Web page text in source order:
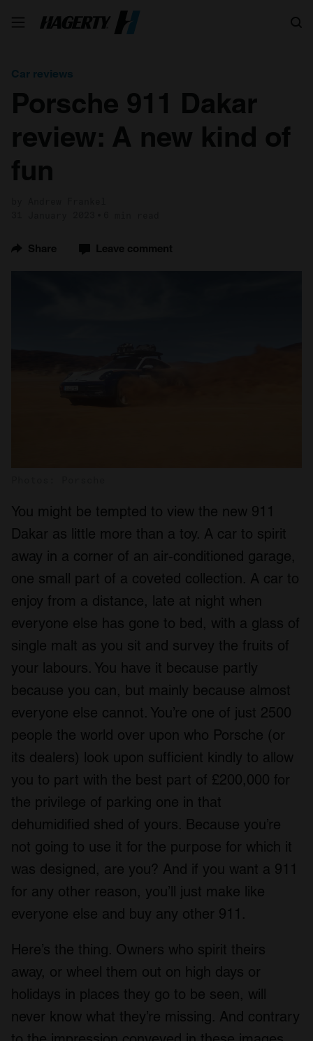
Car reviews
Porsche 911 Dakar
review: A new kind of
fun
Share Leave comment
You might be tempted to view the new 911
Dakar as little more than a toy. A car to spirit
away in a corner of an air-conditioned garage,
one small part of a coveted collection. A car to
enjoy from a distance, late at night when
everyone else has gone to bed, with a glass of
single malt as you sit and survey the fruits of
your labours. You have it because partly
because you can, but mainly because almost
everyone else cannot. You’re one of just 2500
people the world over upon who Porsche (or
its dealers) look upon sufficient kindly to allow
you to part with the best part of £200,000 for
the privilege of parking one in that
dehumidified shed of yours. Because you’re
not going to use it for the purpose for which it
was designed, are you? And if you want a 911
for any other reason, you’ll just make like
everyone else and buy any other 911.
Here’s the thing. Owners who spirit theirs
away, or wheel them out on high days or
holidays in places they go to be seen, will
never know what they’re missing. And contrary